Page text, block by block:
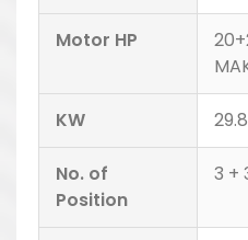
Motor HP
KW
No. of
Position
3 +